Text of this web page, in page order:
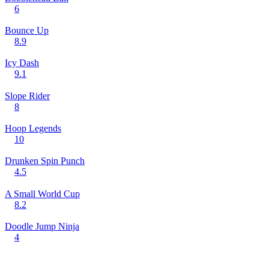
6
Bounce Up
8.9
Icy Dash
9.1
Slope Rider
8
Hoop Legends
10
Drunken Spin Punch
4.5
A Small World Cup
8.2
Doodle Jump Ninja
4